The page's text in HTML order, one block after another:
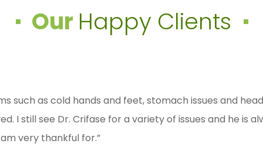
Our Happy Clients
fibromyalgia for 6 years now, after multiple doctors
Crifase’s treatments and knowledge (in under 4
such as cold hands and feet, stomach issues and
I still see Dr. Crifase for a variety of issues and he is
very thankful for.”
I was diagnosed with Hashimotos Disease at 17 and
on certain labs that need to be done for me.